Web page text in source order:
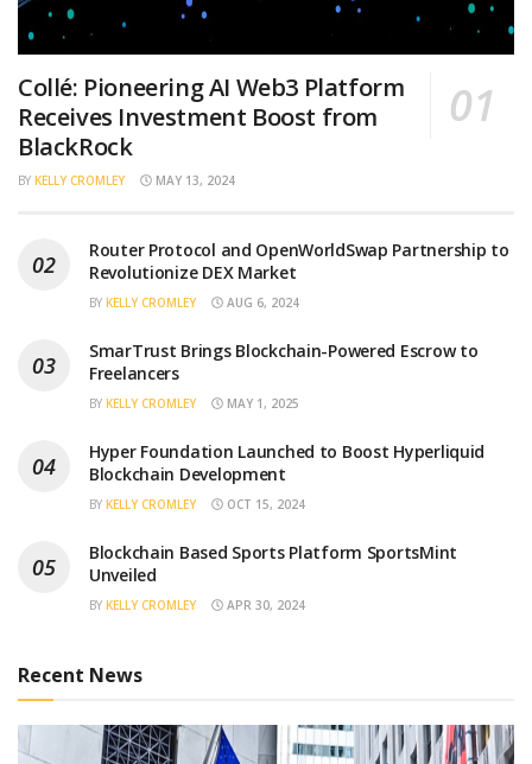
Collé: Pioneering AI Web3 Platform
Receives Investment Boost from
BlackRock
BY KELLY CROMLEY MAY 13, 2024
Router Protocol and OpenWorldSwap Partnership to
Revolutionize DEX Market
BY KELLY CROMLEY AUG 6, 2024
SmarTrust Brings Blockchain-Powered Escrow to
Freelancers
BY KELLY CROMLEY MAY 1, 2025
Hyper Foundation Launched to Boost Hyperliquid
Blockchain Development
BY KELLY CROMLEY OCT 15, 2024
Blockchain Based Sports Platform SportsMint
Unveiled
BY KELLY CROMLEY APR 30, 2024
Recent News